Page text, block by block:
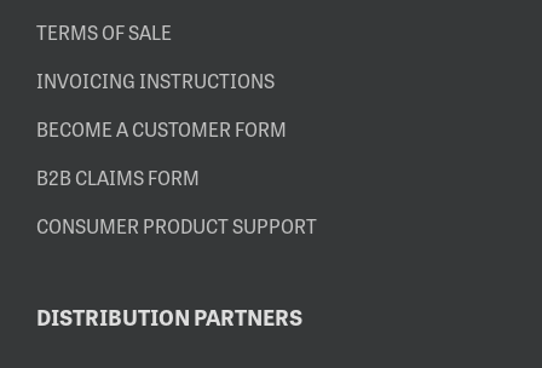
TERMS OF SALE
INVOICING INSTRUCTIONS
BECOME A CUSTOMER FORM
B2B CLAIMS FORM
CONSUMER PRODUCT SUPPORT
DISTRIBUTION PARTNERS